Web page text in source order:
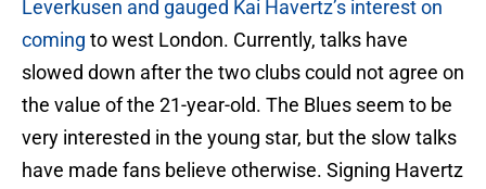
Leverkusen and gauged Kai Havertz’s interest on
coming to west London. Currently, talks have
slowed down after the two clubs could not agree on
the value of the 21-year-old. The Blues seem to be
very interested in the young star, but the slow talks
have made fans believe otherwise. Signing Havertz